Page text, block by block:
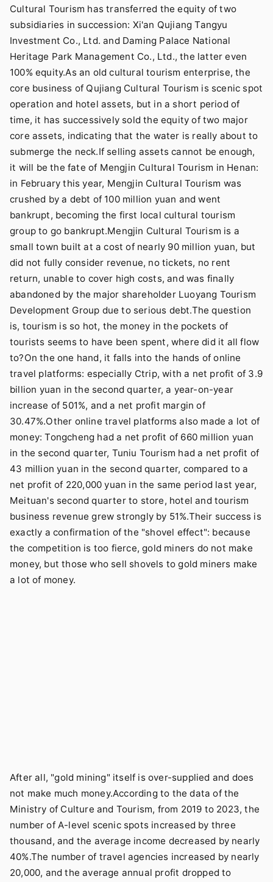
Cultural Tourism has transferred the equity of two
subsidiaries in succession: Xi'an Qujiang Tangyu
Investment Co., Ltd. and Daming Palace National
Heritage Park Management Co., Ltd., the latter even
100% equity.As an old cultural tourism enterprise, the
core business of Qujiang Cultural Tourism is scenic spot
operation and hotel assets, but in a short period of
time, it has successively sold the equity of two major
core assets, indicating that the water is really about to
submerge the neck.If selling assets cannot be enough,
it will be the fate of Mengjin Cultural Tourism in Henan:
in February this year, Mengjin Cultural Tourism was
crushed by a debt of 100 million yuan and went
bankrupt, becoming the first local cultural tourism
group to go bankrupt.Mengjin Cultural Tourism is a
small town built at a cost of nearly 90 million yuan, but
did not fully consider revenue, no tickets, no rent
return, unable to cover high costs, and was finally
abandoned by the major shareholder Luoyang Tourism
Development Group due to serious debt.The question
is, tourism is so hot, the money in the pockets of
tourists seems to have been spent, where did it all flow
to?On the one hand, it falls into the hands of online
travel platforms: especially Ctrip, with a net profit of 3.9
billion yuan in the second quarter, a year-on-year
increase of 501%, and a net profit margin of
30.47%.Other online travel platforms also made a lot of
money: Tongcheng had a net profit of 660 million yuan
in the second quarter, Tuniu Tourism had a net profit of
43 million yuan in the second quarter, compared to a
net profit of 220,000 yuan in the same period last year,
Meituan's second quarter to store, hotel and tourism
business revenue grew strongly by 51%.Their success is
exactly a confirmation of the "shovel effect": because
the competition is too fierce, gold miners do not make
money, but those who sell shovels to gold miners make
a lot of money.
After all, "gold mining" itself is over-supplied and does
not make much money.According to the data of the
Ministry of Culture and Tourism, from 2019 to 2023, the
number of A-level scenic spots increased by three
thousand, and the average income decreased by nearly
40%.The number of travel agencies increased by nearly
20,000, and the average annual profit dropped to